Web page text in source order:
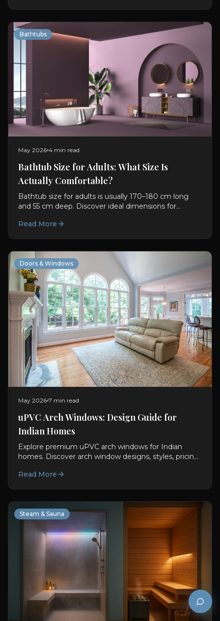
Bathtubs
May 2026 4 min read
Bathtub Size for Adults: What Size Is
Actually Comfortable?
Bathtub size for adults is usually 170–180 cm long
and 55 cm deep. Discover ideal dimensions for
Read More
Doors & Windows
May 2026 7 min read
uPVC Arch Windows: Design Guide for
Indian Homes
Explore premium uPVC arch windows for Indian
homes. Discover arch window designs, styles, pricing,
Read More
Steam & Sauna